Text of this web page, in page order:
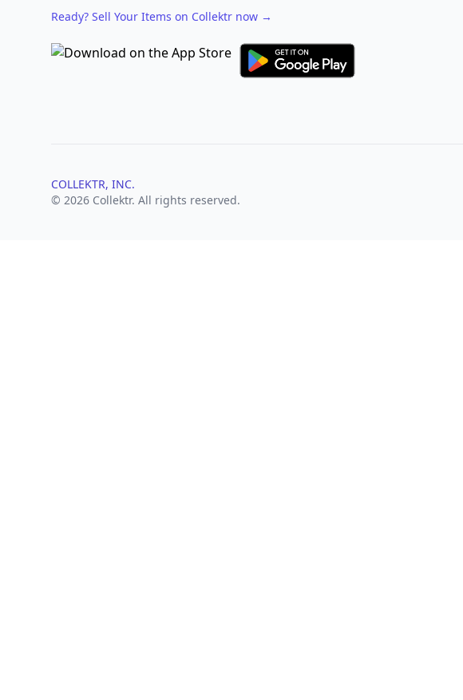
Ready? Sell Your Items on Collektr now →
COLLEKTR, INC.
© 2026 Collektr. All rights reserved.